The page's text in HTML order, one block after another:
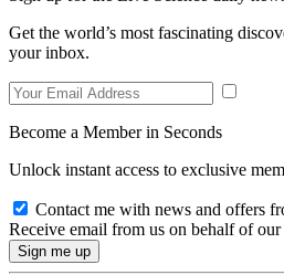
Get the world’s most fascinating
your inbox.
Become a Member in Seconds
Unlock instant access to exclusive
Contact me with news and offers
Receive email from us on behalf of our